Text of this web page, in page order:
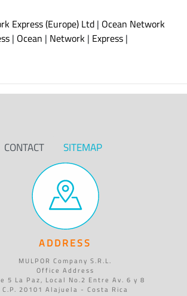
Express (Europe) Ltd | Ocean Network
| Ocean | Network | Express |
CONTACT SITEMAP
ADDRESS
MULPOR Company S.R.L.
Office Address
5 La Paz, Local No.2 Entre Av. 6 y 8
C.P. 20101 Alajuela - Costa Rica